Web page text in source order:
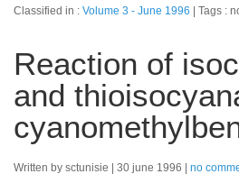
Classified in : Volume 3 - June 1996 Tags :
Reaction of
and
Written by sctunisie 30 june 1996 no